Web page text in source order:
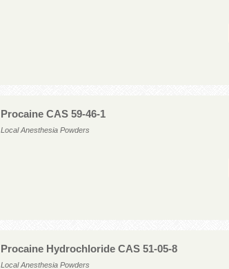
Procaine CAS 59-46-1
Local Anesthesia Powders
Procaine Hydrochloride CAS 51-05-8
Local Anesthesia Powders